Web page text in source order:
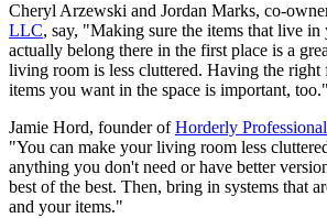
Cheryl Arzewski and Jordan Marks, co-
LLC, say, "Making sure the items that live
actually belong there in the first place is a
living room is less cluttered. Having the right
items you want in the space is important, too."
Jamie Hord, founder ofHorderly
"You can make your living room less
anything you don't need or have better
best of the best. Then, bring in systems that
and your items."